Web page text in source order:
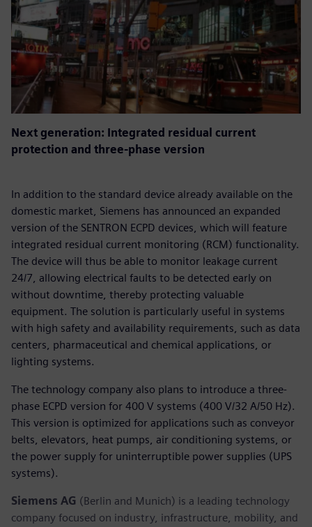
Next generation: Integrated residual current
protection and three-phase version
In addition to the standard device already available on the
domestic market, Siemens has announced an expanded
version of the SENTRON ECPD devices, which will feature
integrated residual current monitoring (RCM) functionality.
The device will thus be able to monitor leakage current
24/7, allowing electrical faults to be detected early on
without downtime, thereby protecting valuable
equipment. The solution is particularly useful in systems
with high safety and availability requirements, such as data
centers, pharmaceutical and chemical applications, or
lighting systems.
The technology company also plans to introduce a three-
phase ECPD version for 400 V systems (400 V/32 A/50 Hz).
This version is optimized for applications such as conveyor
belts, elevators, heat pumps, air conditioning systems, or
the power supply for uninterruptible power supplies (UPS
systems).
Siemens AG (Berlin and Munich) is a leading technology
company focused on industry, infrastructure, mobility, and